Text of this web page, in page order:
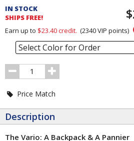
and
Order
Section
IN STOCK
SHIPS FREE!
Earn up to $23.40credit. (2340VIP points)
Select Color for Order
Order
Quantity
Price Match
Description
The Vario: A Backpack & A Pannier